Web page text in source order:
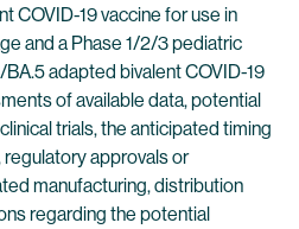
COVID-19 vaccine for use in
and a Phase 1/2/3 pediatric
adapted bivalent COVID-19
of available data, potential
trials, the anticipated timing
approvals or
manufacturing, distribution
regarding the potential